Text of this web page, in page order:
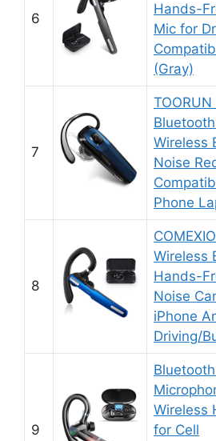
6
Hands-
Mic for
(Gray)
7
Wireless
Noise
Phone
8
Wireless
Hands-
Noise
iPhone
Driving/
9
Wireless
for Cell